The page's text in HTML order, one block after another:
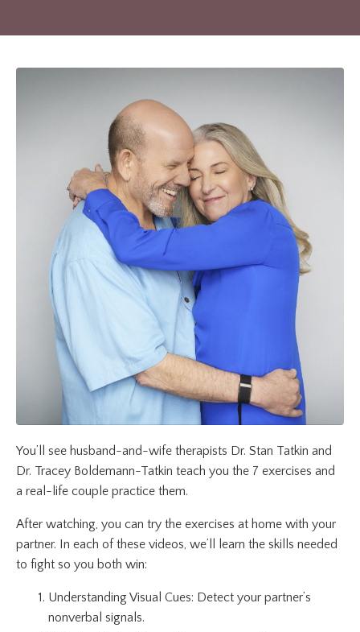
You’ll see husband-and-wife therapists Dr. Stan Tatkin and
Dr. Tracey Boldemann-Tatkin teach you the 7 exercises and
a real-life couple practice them.
After watching, you can try the exercises at home with your
partner. In each of these videos, we’ll learn the skills needed
to fight so you both win:
Understanding Visual Cues: Detect your partner’s
nonverbal signals.